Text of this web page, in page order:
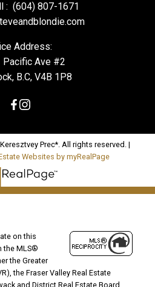
: (604) 807-1671
Address:
Pacific Ave #2
B.C, V4B 1P8
Prec*. All rights reserved. |
Websites by myRealPage
on this
the MLS®
the Greater
the Fraser Valley Real Estate
and District Real Estate Board